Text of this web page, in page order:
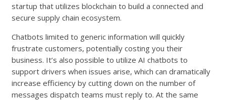
startup that utilizes blockchain to build a connected and
secure supply chain ecosystem.
Chatbots limited to generic information will quickly
frustrate customers, potentially costing you their
business. It’s also possible to utilize AI chatbots to
support drivers when issues arise, which can dramatically
increase efficiency by cutting down on the number of
messages dispatch teams must reply to. At the same